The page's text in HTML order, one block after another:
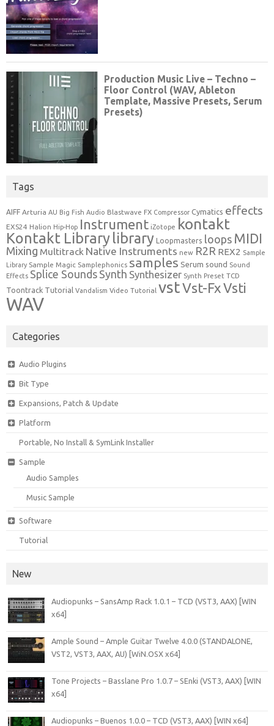
Tags
AIFF Arturia AU Big Fish Audio Blastwave FX Compressor Cymatics effects
EXS24 Halion Hip-Hop Instrument iZotope kontakt
Kontakt Librarylibrary Loopmasters loops MIDI
Mixing Multitrack Native Instruments new R2R REX2 Sample
Library Sample Magic Samplephonics samples Serum sound Sound
Effects Splice Sounds Synth Synthesizer Synth Preset TCD
Toontrack Tutorial Vandalism Video Tutorial vstVst-FxVsti
WAV
Categories
Audio Plugins
Bit Type
Expansions, Patch & Update
Platform
Portable, No Install & SymLink Installer
Sample
Audio Samples
Music Sample
Software
Tutorial
New
Audiopunks – SansAmp Rack 1.0.1 – TCD (VST3, AAX) [WIN
x64]
Ample Sound – Ample Guitar Twelve 4.0.0 (STANDALONE,
VST2, VST3, AAX, AU) [WiN.OSX x64]
Tone Projects – Basslane Pro 1.0.7 – SEnki (VST3, AAX) [WIN
x64]
Audiopunks – Buenos 1.0.0 – TCD (VST3, AAX) [WIN x64]